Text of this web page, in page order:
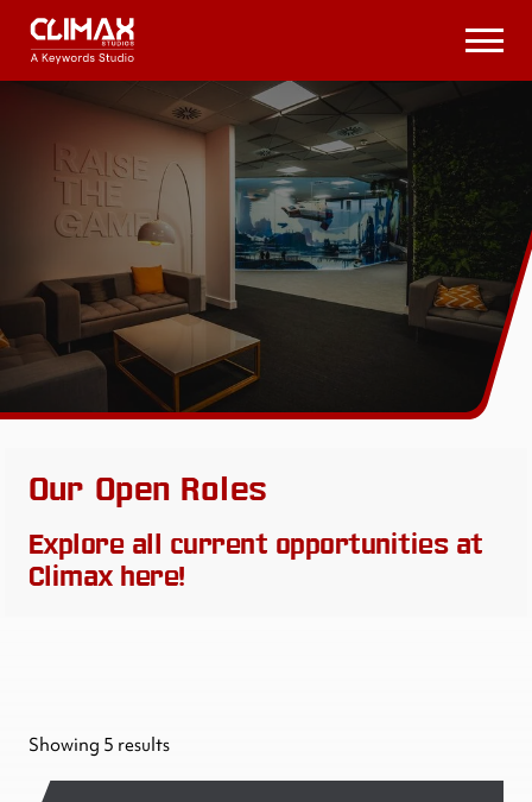
Climax
Studios
Open
Our Open Roles
Explore all current opportunities at
Climax here!
Showing 5 results